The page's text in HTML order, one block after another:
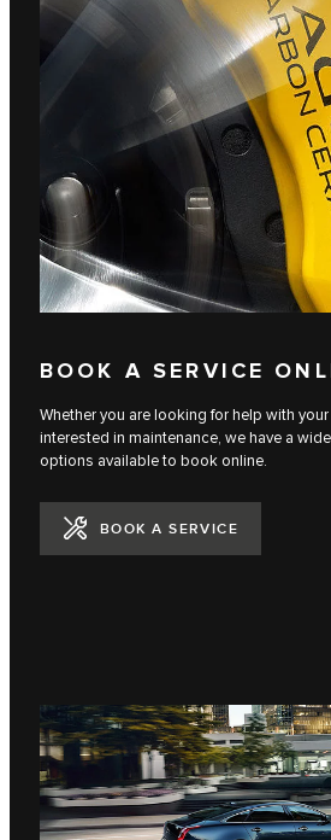
BOOK A SERVICE
Whether you are looking for help with
interested in maintenance, we have a
options available to book online.
BOOK A SERVICE